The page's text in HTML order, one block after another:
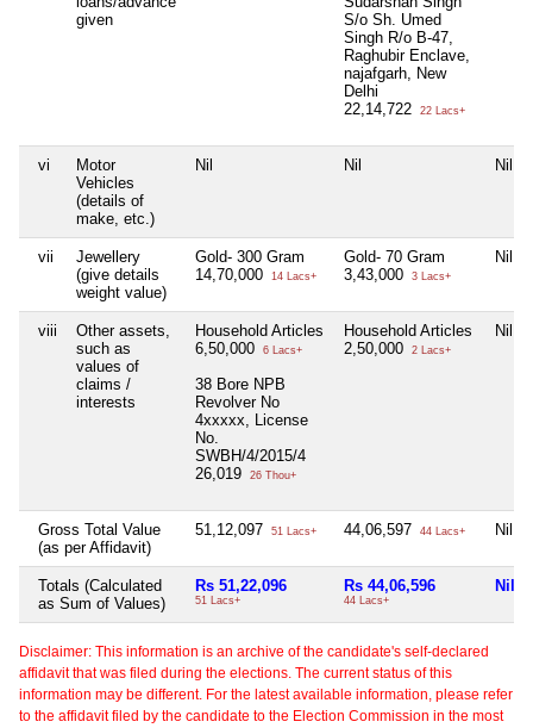
given
S/o Sh. Umed
Singh R/o B-47,
Raghubir Enclave,
najafgarh, New
Delhi
22,14,722
22 Lacs+
vi
Motor
Vehicles
(details of
make, etc.)
Nil Nil Nil
vii
Jewellery
(give details
weight value)
Gold- 300 Gram
14,70,000
14 Lacs+
Gold- 70 Gram
3,43,000
3 Lacs+
Nil
viii
Other assets,
such as
values of
claims /
interests
Household Articles
6,50,000
6 Lacs+
38 Bore NPB
Revolver No
4xxxxx, License
No.
SWBH/4/2015/4
26,019
26 Thou+
Household Articles
2,50,000
2 Lacs+
Nil
Gross Total Value
(as per Affidavit)
51,12,097 51 Lacs+ 44,06,597 44 Lacs+ Nil
Totals (Calculated
as Sum of Values)
Rs 51,22,096
51 Lacs+
Rs 44,06,596
44 Lacs+
Nil
Disclaimer: This information is an archive of the candidate's self-declared
affidavit that was filed during the elections. The current status of this
information may be different. For the latest available information, please refer
to the affidavit filed by the candidate to the Election Commission in the most